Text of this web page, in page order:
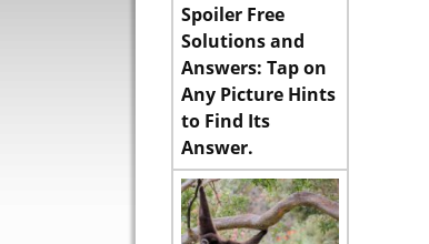
Spoiler Free
Solutions and
Answers: Tap on
Any Picture Hints
to Find Its
Answer.